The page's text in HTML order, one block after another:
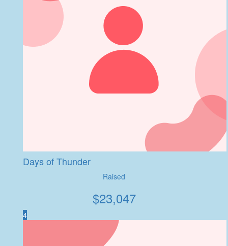
Days of Thunder
Raised
$23,047
4